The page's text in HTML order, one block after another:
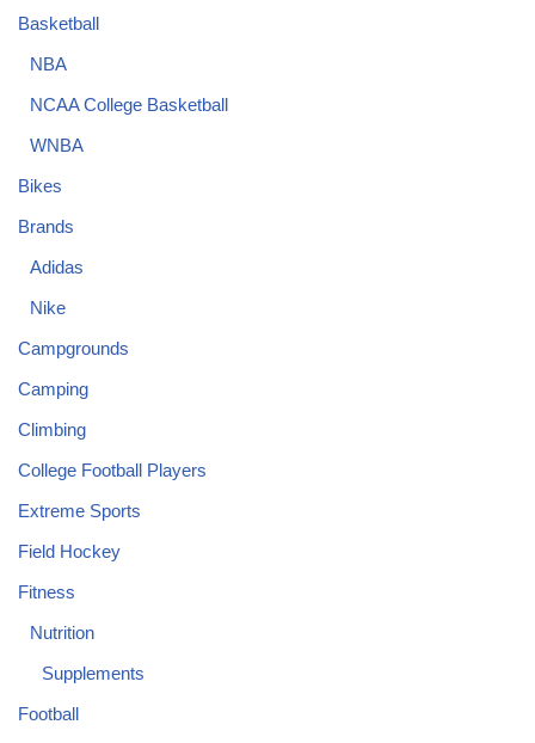
Basketball
NBA
NCAA College Basketball
WNBA
Bikes
Brands
Adidas
Nike
Campgrounds
Camping
Climbing
College Football Players
Extreme Sports
Field Hockey
Fitness
Nutrition
Supplements
Football